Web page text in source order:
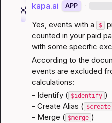
kapa.ai APP ·
Yes, events with a $
counted in your paid
with some specific
According to the
events are excluded
calculations:
- Identify ( $identify )
- Create Alias (
- Merge ( $merge )